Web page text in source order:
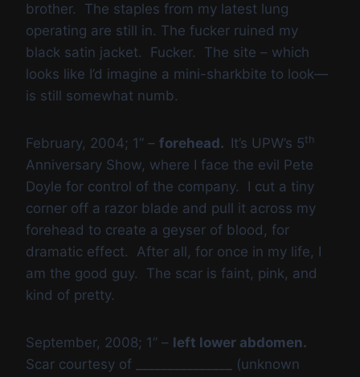
brother. The staples from my latest lung
operating are still in. The fucker ruined my
black satin jacket. Fucker. The site – which
looks like I’d imagine a mini-sharkbite to look—
is still somewhat numb.
February, 2004; 1” – forehead. It’s UPW’s 5th
Anniversary Show, where I face the evil Pete
Doyle for control of the company. I cut a tiny
corner off a razor blade and pull it across my
forehead to create a geyser of blood, for
dramatic effect. After all, for once in my life, I
am the good guy. The scar is faint, pink, and
kind of pretty.
September, 2008; 1” – left lower abdomen.
Scar courtesy of _______________ (unknown